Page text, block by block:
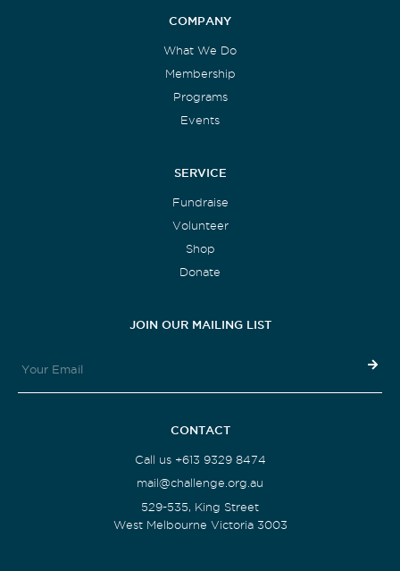
COMPANY
What We Do
Membership
Programs
Events
SERVICE
Fundraise
Volunteer
Shop
Donate
JOIN OUR MAILING LIST
CONTACT
Call us +613 9329 8474
mail@challenge.org.au
529-535, King Street
West Melbourne Victoria 3003